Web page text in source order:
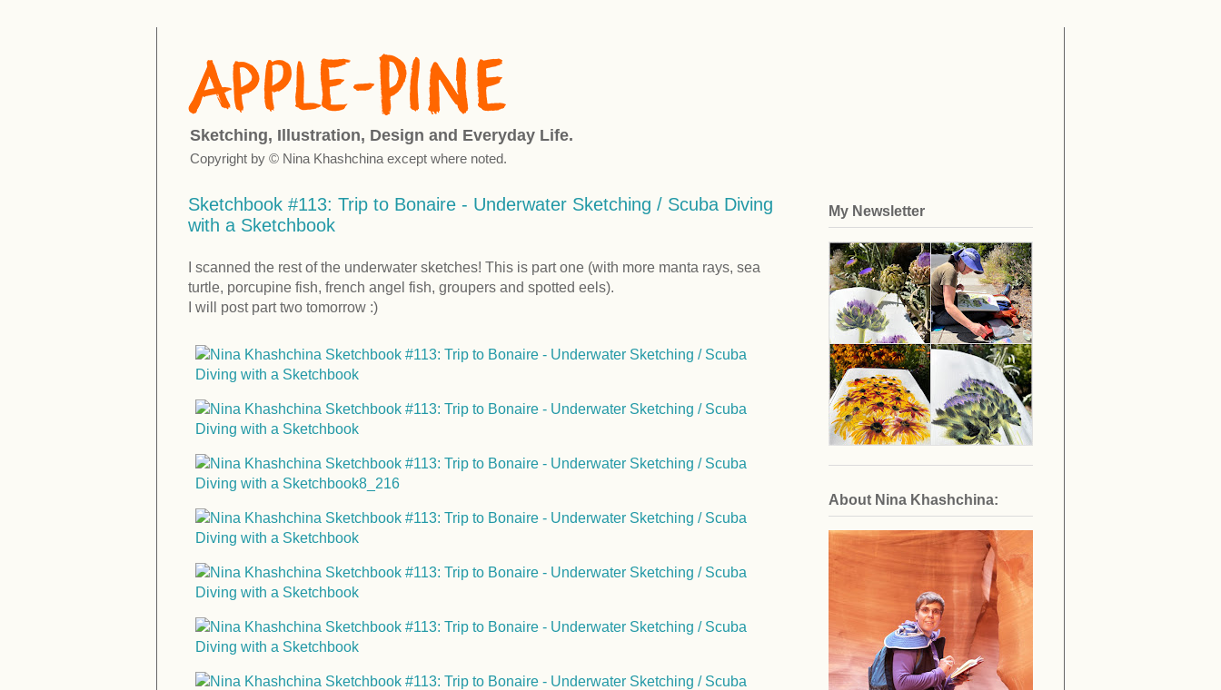
Sketching, Illustration, Design and Everyday Life.
Copyright by © Nina Khashchina except where noted.
Sketchbook #113: Trip to Bonaire - Underwater Sketching / Scuba Diving
with a Sketchbook
I scanned the rest of the underwater sketches! This is part one (with more manta rays, sea
turtle, porcupine fish, french angel fish, groupers and spotted eels).
I will post part two tomorrow :)
My Newsletter
About Nina Khashchina: